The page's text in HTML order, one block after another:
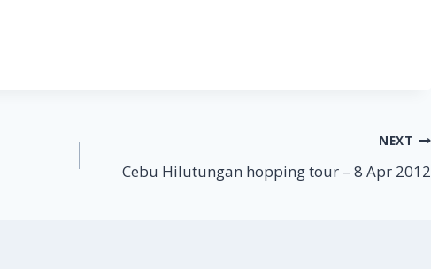
NEXT
Cebu Hilutungan hopping tour – 8 Apr 2012